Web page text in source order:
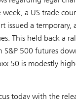
a US trade
issued a
This held back a
500 futures
50 is modestly
today with the